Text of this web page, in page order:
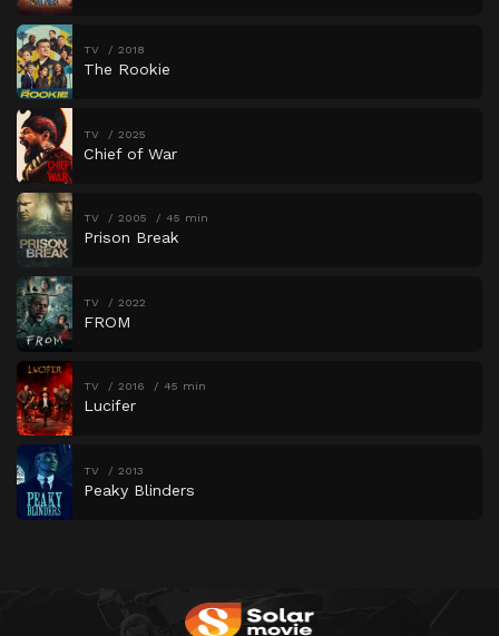
TV 2018
The Rookie
TV 2025
Chief of War
TV 2005 45 min
Prison Break
TV 2022
FROM
TV 2016 45 min
Lucifer
TV 2013
Peaky Blinders